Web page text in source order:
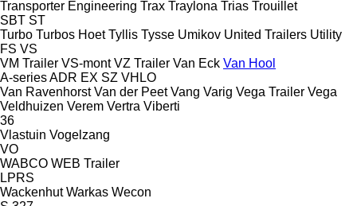
Transporter Engineering Trax Traylona Trias Trouillet
SBT ST
Turbo Turbos Hoet Tyllis Tysse Umikov United Trailers Utility
FS VS
VM Trailer VS-mont VZ Trailer Van Eck Van Hool
A-seriesADR EX SZ VHLO
Van Ravenhorst Van der Peet Vang Varig Vega Trailer Vega
Veldhuizen Verem Vertra Viberti
36
Vlastuin Vogelzang
VO
WABCO WEB Trailer
LPRS
Wackenhut Warkas Wecon